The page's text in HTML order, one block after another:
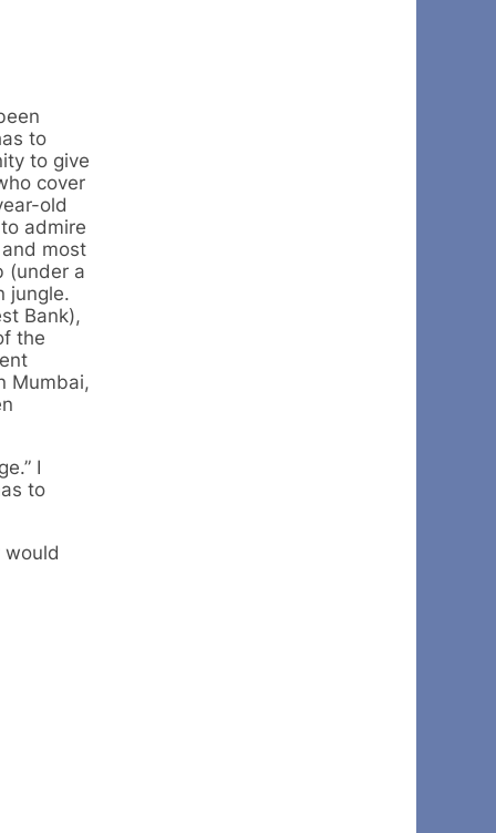
to
to give
cover
old
admire
most
(under a
jungle.
Bank),
the
Mumbai,
I
to
would